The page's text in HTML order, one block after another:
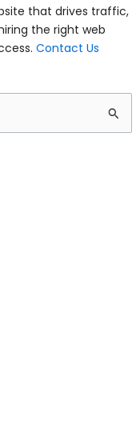
that drives traffic,
the right web
Contact Us